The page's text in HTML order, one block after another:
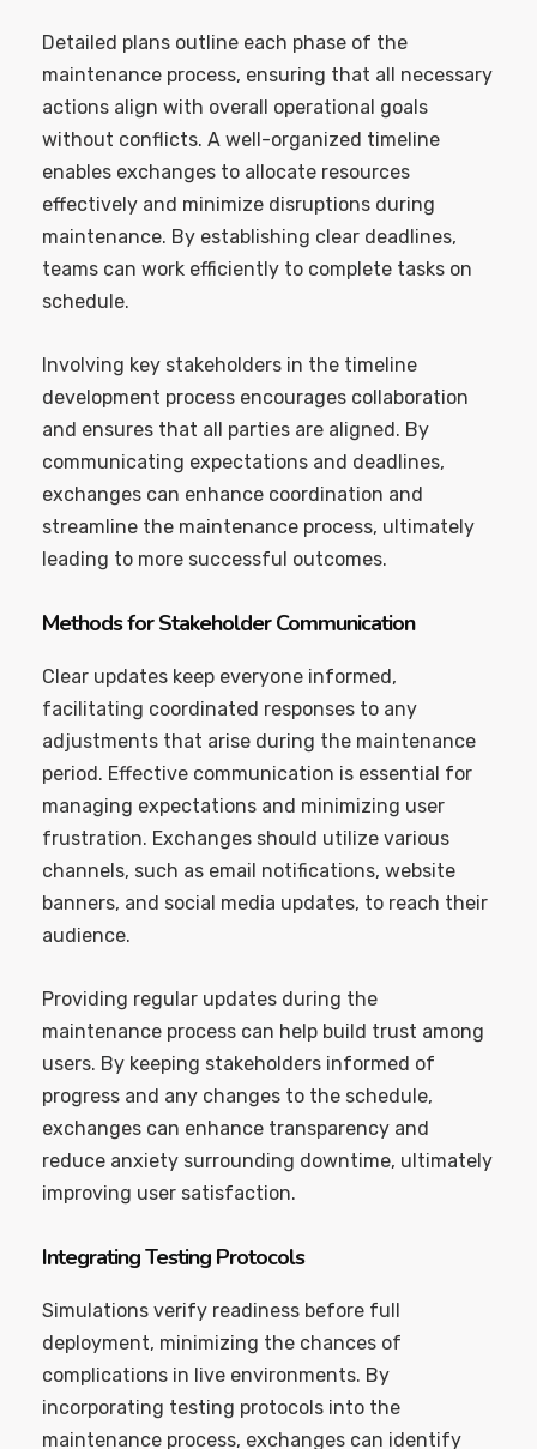
Detailed plans outline each phase of the
maintenance process, ensuring that all necessary
actions align with overall operational goals
without conflicts. A well-organized timeline
enables exchanges to allocate resources
effectively and minimize disruptions during
maintenance. By establishing clear deadlines,
teams can work efficiently to complete tasks on
schedule.
Involving key stakeholders in the timeline
development process encourages collaboration
and ensures that all parties are aligned. By
communicating expectations and deadlines,
exchanges can enhance coordination and
streamline the maintenance process, ultimately
leading to more successful outcomes.
Methods for Stakeholder Communication
Clear updates keep everyone informed,
facilitating coordinated responses to any
adjustments that arise during the maintenance
period. Effective communication is essential for
managing expectations and minimizing user
frustration. Exchanges should utilize various
channels, such as email notifications, website
banners, and social media updates, to reach their
audience.
Providing regular updates during the
maintenance process can help build trust among
users. By keeping stakeholders informed of
progress and any changes to the schedule,
exchanges can enhance transparency and
reduce anxiety surrounding downtime, ultimately
improving user satisfaction.
Integrating Testing Protocols
Simulations verify readiness before full
deployment, minimizing the chances of
complications in live environments. By
incorporating testing protocols into the
maintenance process, exchanges can identify